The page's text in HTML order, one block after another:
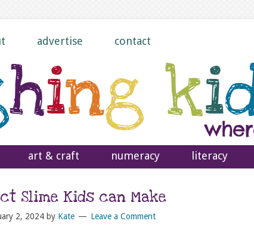
advertise contact
art & craft numeracy literacy
Slime Kids can Make
2, 2024by Kate Leave a Comment